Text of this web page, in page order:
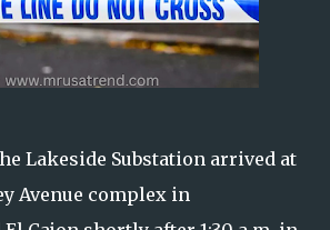
Lakeside Substation arrived at
Avenue complex in